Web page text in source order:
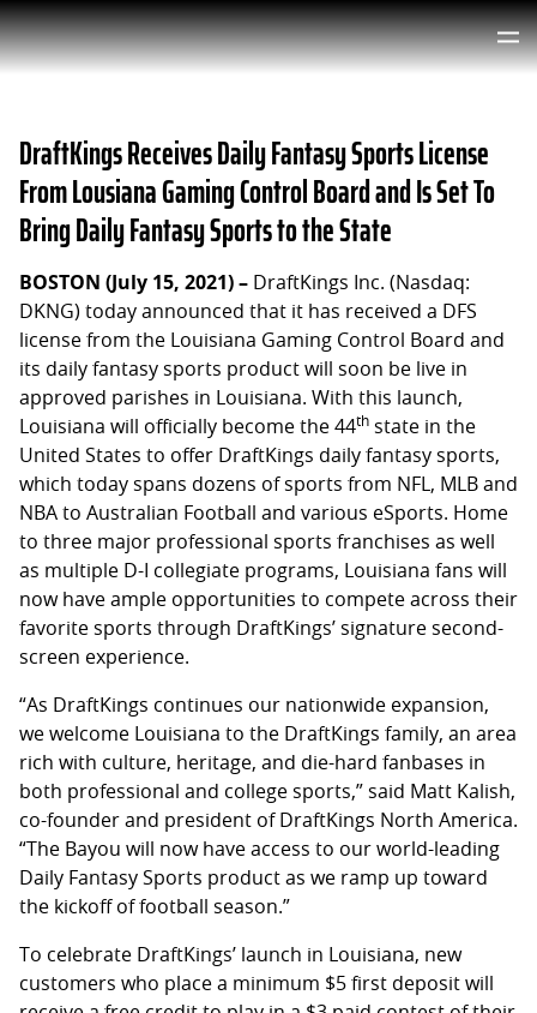
DraftKings Receives Daily Fantasy Sports License
From Lousiana Gaming Control Board and Is Set To
Bring Daily Fantasy Sports to the State
BOSTON (July 15, 2021) – DraftKings Inc. (Nasdaq:
DKNG) today announced that it has received a DFS
license from the Louisiana Gaming Control Board and
its daily fantasy sports product will soon be live in
approved parishes in Louisiana. With this launch,
Louisiana will officially become the 44th state in the
United States to offer DraftKings daily fantasy sports,
which today spans dozens of sports from NFL, MLB and
NBA to Australian Football and various eSports. Home
to three major professional sports franchises as well
as multiple D-I collegiate programs, Louisiana fans will
now have ample opportunities to compete across their
favorite sports through DraftKings’ signature second-
screen experience.
“As DraftKings continues our nationwide expansion,
we welcome Louisiana to the DraftKings family, an area
rich with culture, heritage, and die-hard fanbases in
both professional and college sports,” said Matt Kalish,
co-founder and president of DraftKings North America.
“The Bayou will now have access to our world-leading
Daily Fantasy Sports product as we ramp up toward
the kickoff of football season.”
To celebrate DraftKings’ launch in Louisiana, new
customers who place a minimum $5 first deposit will